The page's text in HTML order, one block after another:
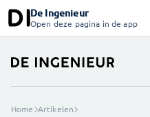
De Ingenieur
Open deze pagina in de app
Home Artikelen